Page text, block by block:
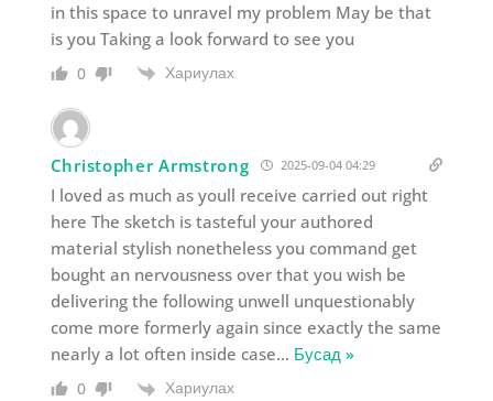
in this space to unravel my problem May be that
is you Taking a look forward to see you
0 Хариулах
Christopher Armstrong 2025-09-04 04:29
I loved as much as youll receive carried out right
here The sketch is tasteful your authored
material stylish nonetheless you command get
bought an nervousness over that you wish be
delivering the following unwell unquestionably
come more formerly again since exactly the same
nearly a lot often inside case… Бусад »
0 Хариулах